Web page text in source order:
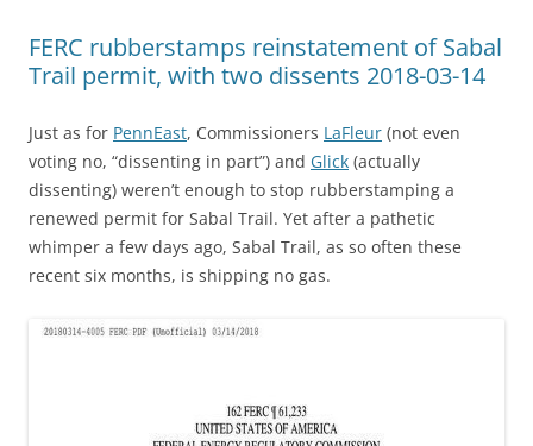
FERC rubberstamps reinstatement of Sabal
Trail permit, with two dissents 2018-03-14
Just as for PennEast, Commissioners LaFleur (not even
voting no, “dissenting in part”) and Glick (actually
dissenting) weren’t enough to stop rubberstamping a
renewed permit for Sabal Trail. Yet after a pathetic
whimper a few days ago, Sabal Trail, as so often these
recent six months, is shipping no gas.